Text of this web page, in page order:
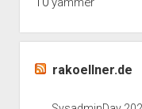
rakoellner.de